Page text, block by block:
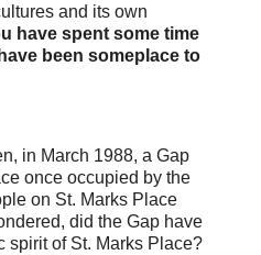
and its own
have spent some time
been someplace to
in March 1988, a Gap
once occupied by the
on St. Marks Place
did the Gap have
spirit of St. Marks Place?